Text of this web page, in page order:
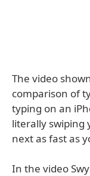
The video
comparison of
typing on an
literally swiping
next as fast as
In the video